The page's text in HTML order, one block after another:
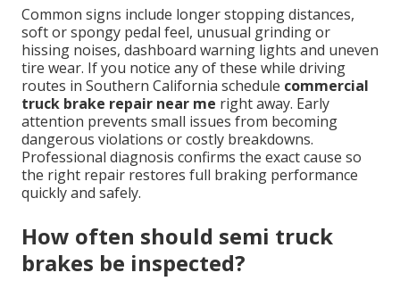
Common signs include longer stopping distances,
soft or spongy pedal feel, unusual grinding or
hissing noises, dashboard warning lights and uneven
tire wear. If you notice any of these while driving
routes in Southern California schedule commercial
truck brake repair near me right away. Early
attention prevents small issues from becoming
dangerous violations or costly breakdowns.
Professional diagnosis confirms the exact cause so
the right repair restores full braking performance
quickly and safely.
How often should semi truck
brakes be inspected?